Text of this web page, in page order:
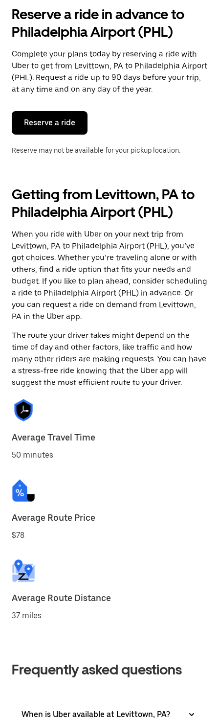
the
and
a
date.
Press
the
escape
button
close
calendar.
Reserve a ride in advance to
Philadelphia Airport (PHL)
Complete your plans today by reserving a ride with
Uber to get from Levittown, PA to Philadelphia Airport
(PHL). Request a ride up to 90 days before your trip,
at any time and on any day of the year.
Reserve a ride
Reserve may not be available for your pickup location.
Getting from Levittown, PA to
Philadelphia Airport (PHL)
When you ride with Uber on your next trip from
Levittown, PA to Philadelphia Airport (PHL), you’ve
got choices. Whether you’re traveling alone or with
others, find a ride option that fits your needs and
budget. If you like to plan ahead, consider scheduling
a ride to Philadelphia Airport (PHL) in advance. Or
you can request a ride on demand from Levittown,
PA in the Uber app.
The route your driver takes might depend on the
time of day and other factors, like traffic and how
many other riders are making requests. You can have
a stress-free ride knowing that the Uber app will
suggest the most efficient route to your driver.
Average Travel Time
50 minutes
Average Route Price
$78
Average Route Distance
37 miles
Frequently asked questions
When is Uber available at Levittown, PA?